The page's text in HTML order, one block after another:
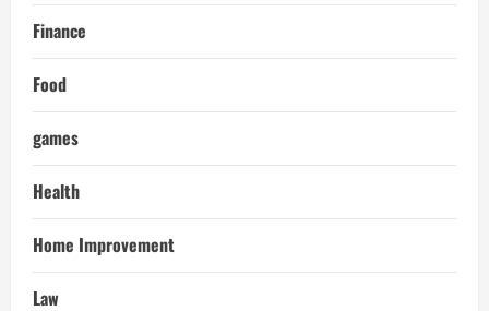
Finance
Food
games
Health
Home Improvement
Law